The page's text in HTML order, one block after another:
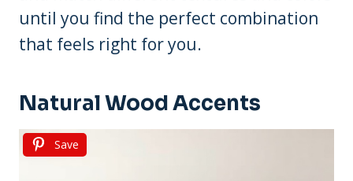
until you find the perfect combination
that feels right for you.
Natural Wood Accents
Save